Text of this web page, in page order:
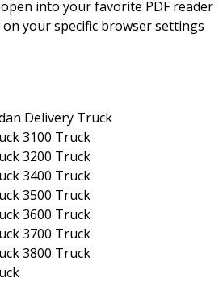
into your favorite PDF reader
your specific browser settings
Delivery Truck
3100 Truck
3200 Truck
3400 Truck
3500 Truck
3600 Truck
3700 Truck
3800 Truck